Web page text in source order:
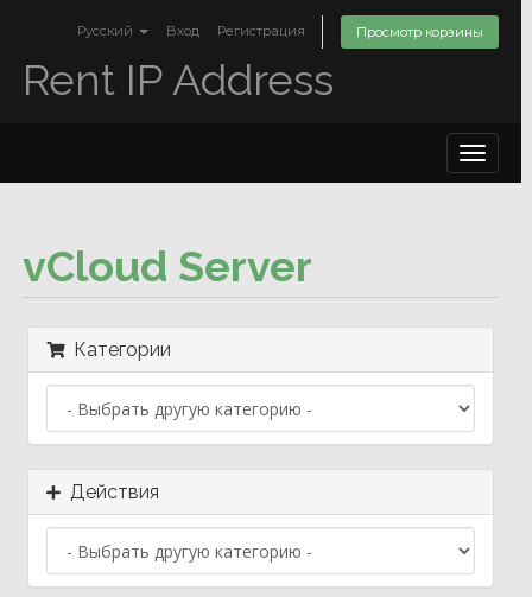
Русский Вход Регистрация Просмотр корзины
Rent IP Address
Toggle
vCloud Server
Категории
Действия